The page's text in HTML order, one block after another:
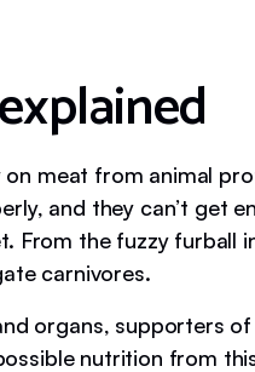
on meat from animal
and they can’t get
From the fuzzy furball
carnivores.
organs, supporters
nutrition from